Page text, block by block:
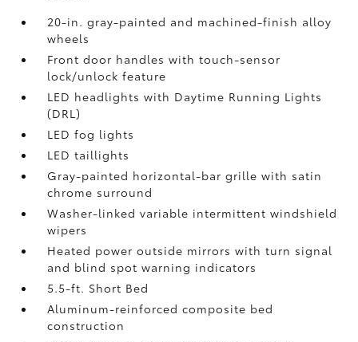
20-in. gray-painted and machined-finish alloy
wheels
Front door handles with touch-sensor
lock/unlock feature
LED headlights with Daytime Running Lights
(DRL)
LED fog lights
LED taillights
Gray-painted horizontal-bar grille with satin
chrome surround
Washer-linked variable intermittent windshield
wipers
Heated power outside mirrors with turn signal
and blind spot warning indicators
5.5-ft. Short Bed
Aluminum-reinforced composite bed
construction